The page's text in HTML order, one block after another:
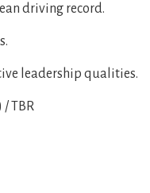
driving record.
leadership qualities.
/ TBR